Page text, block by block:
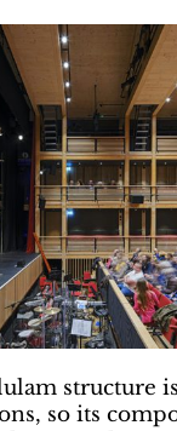
structure
so its